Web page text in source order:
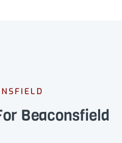
Beaconsfield